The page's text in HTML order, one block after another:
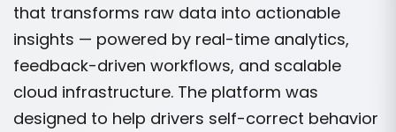
that transforms raw data into actionable
insights — powered by real-time analytics,
feedback-driven workflows, and scalable
cloud infrastructure. The platform was
designed to help drivers self-correct behavior